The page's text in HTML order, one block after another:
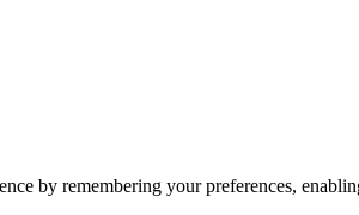
by remembering your preferences,